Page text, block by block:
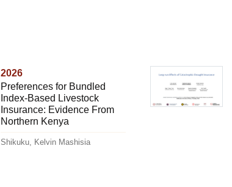
2026
Preferences for Bundled
Index-Based Livestock
Insurance: Evidence From
Northern Kenya
Shikuku, Kelvin Mashisia